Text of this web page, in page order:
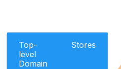
Top-
level
Domain
Stores